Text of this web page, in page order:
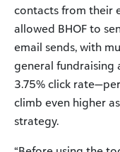
contacts from their
allowed BHOF to
email sends, with
general fundraising
3.75% click
climb even higher
strategy.